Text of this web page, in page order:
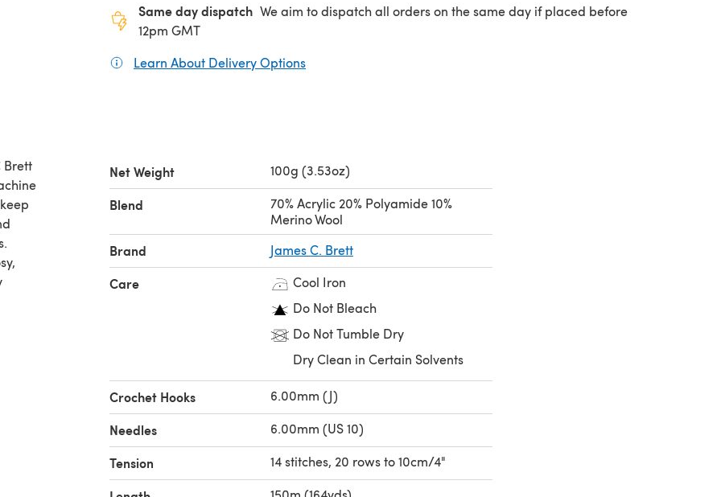
Same day dispatch We aim to dispatch all orders on the same day if placed before
12pm GMT
Learn About Delivery Options
Brett
Net Weight 100g (3.53oz)
Blend
70% Acrylic 20% Polyamide 10%
Merino Wool
Brand James C. Brett
Care
Cool Iron
Do Not Bleach
Do Not Tumble Dry
Dry Clean in Certain Solvents
Crochet Hooks 6.00mm (J)
Needles 6.00mm (US 10)
Tension 14 stitches, 20 rows to 10cm/4"